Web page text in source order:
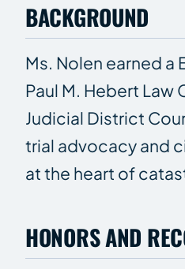
BACKGROUND
Ms. Nolen earned
Paul M. Hebert Law
Judicial District
trial advocacy and
at the heart of
HONORS AND